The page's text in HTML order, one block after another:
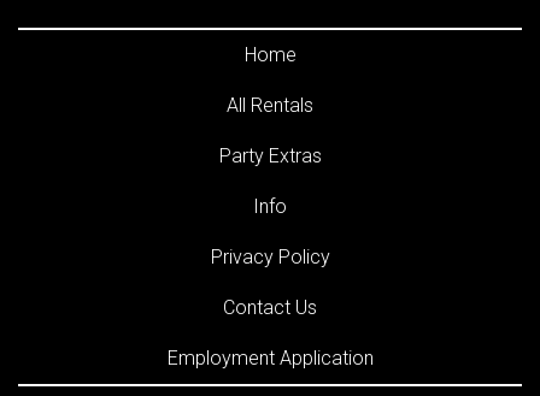
Home
All Rentals
Party Extras
Info
Privacy Policy
Contact Us
Employment Application